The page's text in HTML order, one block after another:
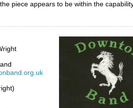
piece appears to be within the